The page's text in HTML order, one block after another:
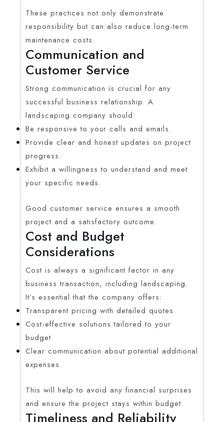
These practices not only demonstrate
responsibility but can also reduce long-term
maintenance costs.
Communication and
Customer Service
Strong communication is crucial for any
successful business relationship. A
landscaping company should:
Be responsive to your calls and emails.
Provide clear and honest updates on project
progress.
Exhibit a willingness to understand and meet
your specific needs.
Good customer service ensures a smooth
project and a satisfactory outcome.
Cost and Budget
Considerations
Cost is always a significant factor in any
business transaction, including landscaping.
It’s essential that the company offers:
Transparent pricing with detailed quotes.
Cost-effective solutions tailored to your
budget.
Clear communication about potential additional
expenses.
This will help to avoid any financial surprises
and ensure the project stays within budget.
Timeliness and Reliability